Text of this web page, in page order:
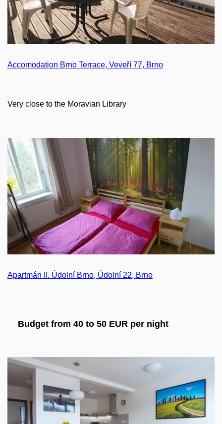
Accomodation Brno Terrace, Veveří 77, Brno
Very close to the Moravian Library
Apartmán II. Údolní Brno, Údolní 22, Brno
Budget from 40 to 50 EUR per night